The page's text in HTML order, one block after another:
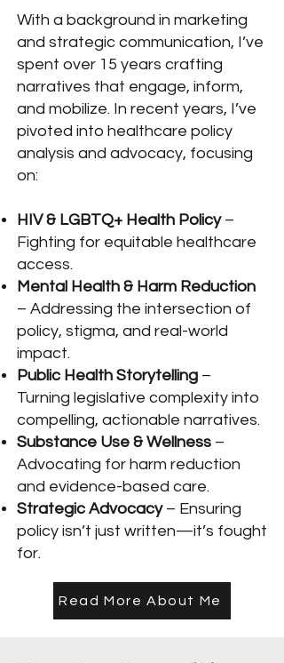
With a background in marketing
and strategic communication, I’ve
spent over 15 years crafting
narratives that engage, inform,
and mobilize. In recent years, I’ve
pivoted into healthcare policy
analysis and advocacy, focusing
on:
HIV & LGBTQ+ Health Policy–
Fighting for equitable healthcare
access.
Mental Health & Harm Reduction
– Addressing the intersection of
policy, stigma, and real-world
impact.
Public Health Storytelling –
Turning legislative complexity into
compelling, actionable narratives.
Substance Use & Wellness –
Advocating for harm reduction
and evidence-based care.
Strategic Advocacy– Ensuring
policy isn’t just written—it’s fought
for.
Read More About Me